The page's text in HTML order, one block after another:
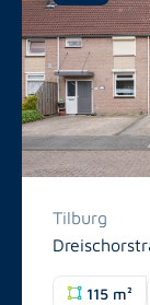
Tilburg
115 m²